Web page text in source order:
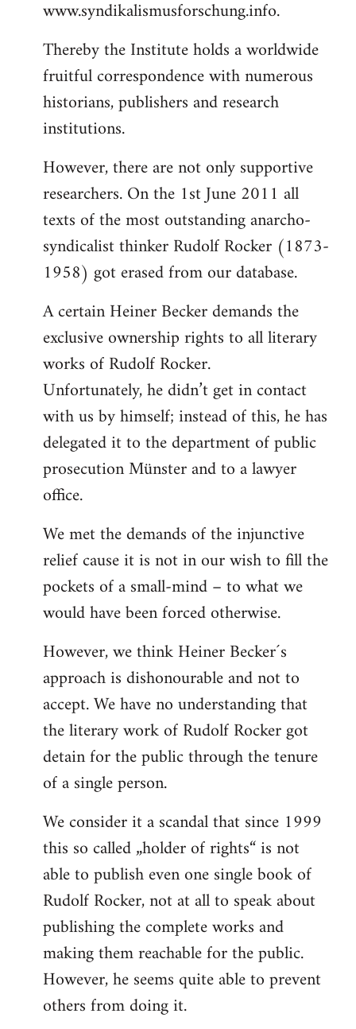
www.syndikalismusforschung.info.
Thereby the Institute holds a worldwide
fruitful correspondence with numerous
historians, publishers and research
institutions.
However, there are not only supportive
researchers. On the 1st June 2011 all
texts of the most outstanding anarcho-
syndicalist thinker Rudolf Rocker (1873-
1958) got erased from our database.
A certain Heiner Becker demands the
exclusive ownership rights to all literary
works of Rudolf Rocker.
Unfortunately, he didn’t get in contact
with us by himself; instead of this, he has
delegated it to the department of public
prosecution Münster and to a lawyer
office.
We met the demands of the injunctive
relief cause it is not in our wish to fill the
pockets of a small-mind – to what we
would have been forced otherwise.
However, we think Heiner Becker´s
approach is dishonourable and not to
accept. We have no understanding that
the literary work of Rudolf Rocker got
detain for the public through the tenure
of a single person.
We consider it a scandal that since 1999
this so called „holder of rights“ is not
able to publish even one single book of
Rudolf Rocker, not at all to speak about
publishing the complete works and
making them reachable for the public.
However, he seems quite able to prevent
others from doing it.